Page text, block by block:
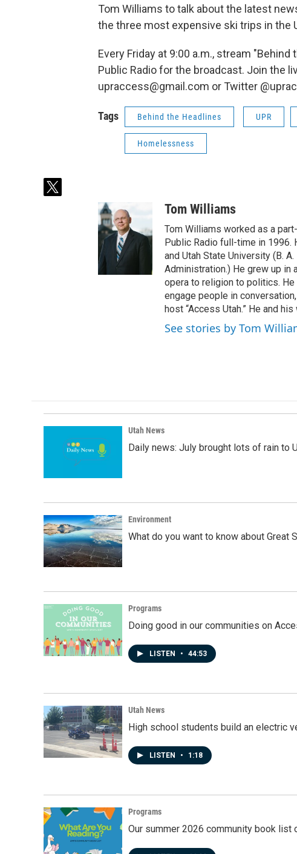
Tom Williams to talk about the latest
the three most expensive ski trips in the
Every Friday at 9:00 a.m., stream
Public Radio for the broadcast. Join the
upraccess@gmail.com or Twitter
Tags Behind the Headlines UPR
Homelessness
t
Tom Williams
Tom Williams worked as a
Public Radio full-time in 1996.
and Utah State University (B.
Administration.) He grew up
opera to religion to politics.
engage people in
host “Access Utah.” He and
See stories by Tom
Utah News
Daily news: July brought lots of rain to
Environment
What do you want to know about Great
Programs
Doing good in our communities on
LISTEN • 44:53
Utah News
High school students build an electric
LISTEN • 1:18
Programs
Our summer 2026 community book list